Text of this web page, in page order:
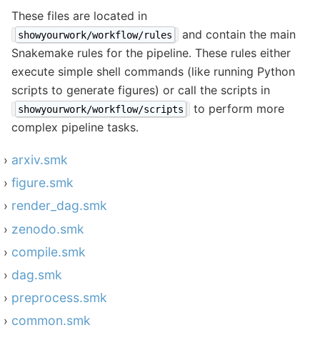
These files are located in
showyourwork/workflow/rules
and contain the main
Snakemake rules for the pipeline. These rules either
execute simple shell commands (like running Python
scripts to generate figures) or call the scripts in
showyourwork/workflow/scripts
to perform more
complex pipeline tasks.
arxiv.smk
figure.smk
render_dag.smk
zenodo.smk
compile.smk
dag.smk
preprocess.smk
common.smk